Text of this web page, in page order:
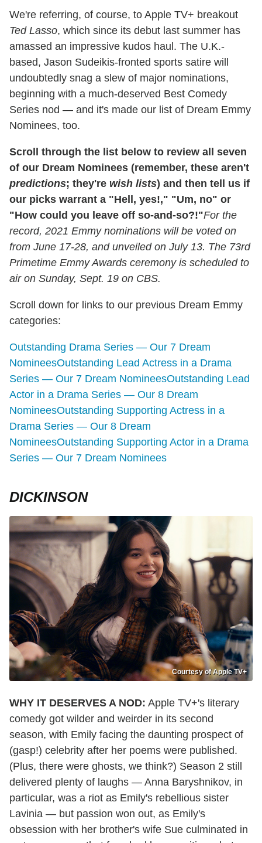
We're referring, of course, to Apple TV+ breakout
Ted Lasso, which since its debut last summer has
amassed an impressive kudos haul. The U.K.-
based, Jason Sudeikis-fronted sports satire will
undoubtedly snag a slew of major nominations,
beginning with a much-deserved Best Comedy
Series nod — and it's made our list of Dream Emmy
Nominees, too.
Scroll through the list below to review all seven
of our Dream Nominees (remember, these aren't
predictions; they're wish lists) and then tell us if
our picks warrant a "Hell, yes!," "Um, no" or
"How could you leave off so-and-so?!"For the
record, 2021 Emmy nominations will be voted on
from June 17-28, and unveiled on July 13. The 73rd
Primetime Emmy Awards ceremony is scheduled to
air on Sunday, Sept. 19 on CBS.
Scroll down for links to our previous Dream Emmy
categories:
Outstanding Drama Series — Our 7 Dream
NomineesOutstanding Lead Actress in a Drama
Series — Our 7 Dream NomineesOutstanding Lead
Actor in a Drama Series — Our 8 Dream
NomineesOutstanding Supporting Actress in a
Drama Series — Our 8 Dream
NomineesOutstanding Supporting Actor in a Drama
Series — Our 7 Dream Nominees
DICKINSON
Courtesy of Apple TV+
WHY IT DESERVES A NOD: Apple TV+'s literary
comedy got wilder and weirder in its second
season, with Emily facing the daunting prospect of
(gasp!) celebrity after her poems were published.
(Plus, there were ghosts, we think?) Season 2 still
delivered plenty of laughs — Anna Baryshnikov, in
particular, was a riot as Emily's rebellious sister
Lavinia — but passion won out, as Emily's
obsession with her brother's wife Sue culminated in